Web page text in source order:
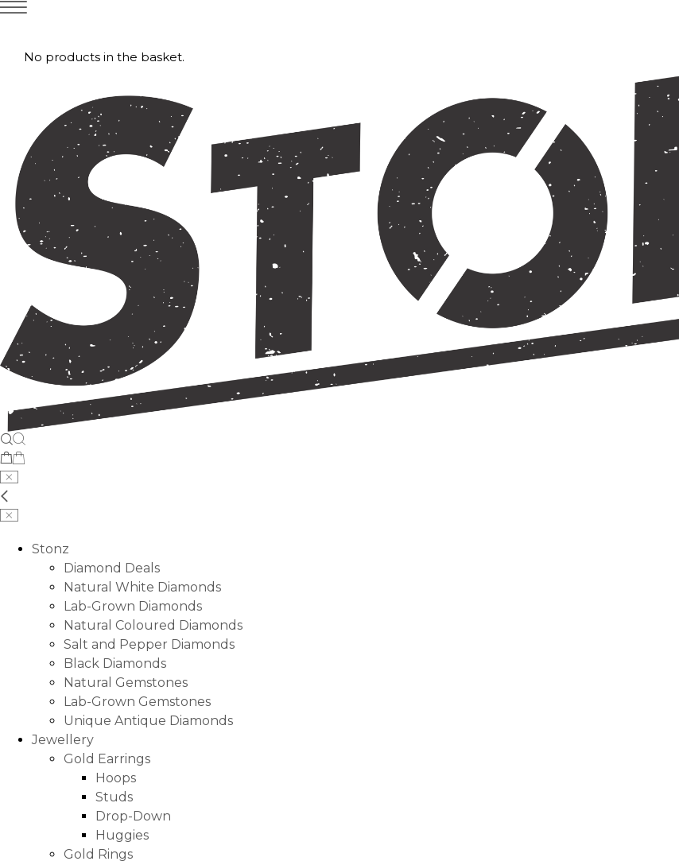
No products in the basket.
Stonz
Diamond Deals
Natural White Diamonds
Lab-Grown Diamonds
Natural Coloured Diamonds
Salt and Pepper Diamonds
Black Diamonds
Natural Gemstones
Lab-Grown Gemstones
Unique Antique Diamonds
Jewellery
Gold Earrings
Hoops
Studs
Drop-Down
Huggies
Gold Rings